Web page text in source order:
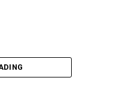
involved with
grant writer since